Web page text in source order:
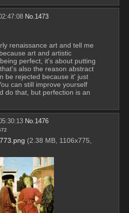
No. 1473
renaissance art and tell me
art and artistic
perfect, it's about putting
also the reason abstract
be rejected because it' just
can still improve yourself
do that, but perfection is an
No.1476
(2.38 MB, 1106x775,